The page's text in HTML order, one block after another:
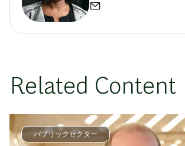
Related Content
パブリックセクター